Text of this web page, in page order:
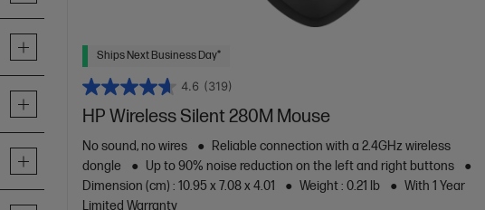
Ships Next Business Day*
4.6 (319)
HP Wireless Silent 280M Mouse
No sound, no wires
Reliable connection with a 2.4GHz wireless
dongle
Up to 90% noise reduction on the left and right buttons
Dimension (cm) : 10.95 x 7.08 x 4.01
Weight : 0.21 lb
With 1 Year
Limited Warranty